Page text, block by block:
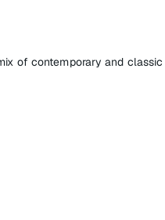
of contemporary and classic